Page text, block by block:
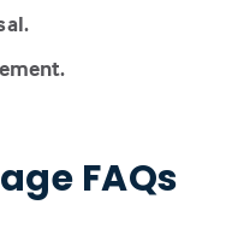
FAQs